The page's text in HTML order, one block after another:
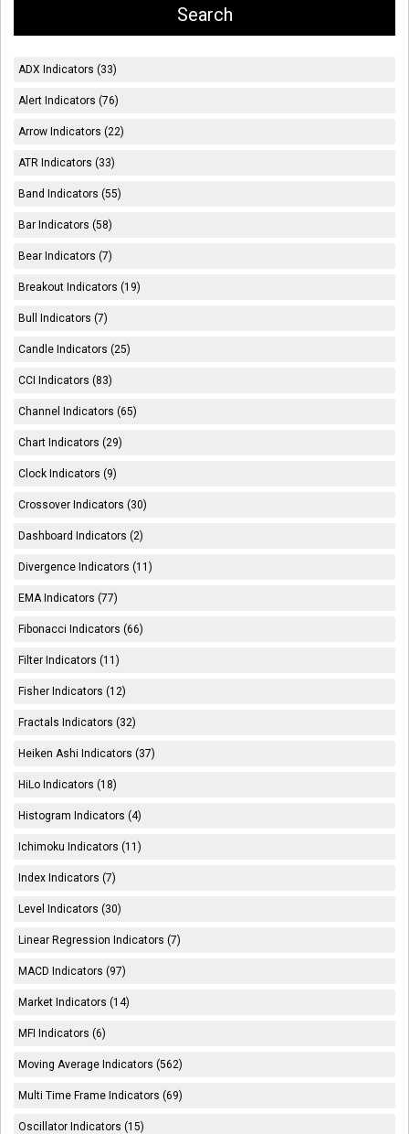
ADX Indicators (33)
Alert Indicators (76)
Arrow Indicators (22)
ATR Indicators (33)
Band Indicators (55)
Bar Indicators (58)
Bear Indicators (7)
Breakout Indicators (19)
Bull Indicators (7)
Candle Indicators (25)
CCI Indicators (83)
Channel Indicators (65)
Chart Indicators (29)
Clock Indicators (9)
Crossover Indicators (30)
Dashboard Indicators (2)
Divergence Indicators (11)
EMA Indicators (77)
Fibonacci Indicators (66)
Filter Indicators (11)
Fisher Indicators (12)
Fractals Indicators (32)
Heiken Ashi Indicators (37)
HiLo Indicators (18)
Histogram Indicators (4)
Ichimoku Indicators (11)
Index Indicators (7)
Level Indicators (30)
Linear Regression Indicators (7)
MACD Indicators (97)
Market Indicators (14)
MFI Indicators (6)
Moving Average Indicators (562)
Multi Time Frame Indicators (69)
Oscillator Indicators (15)